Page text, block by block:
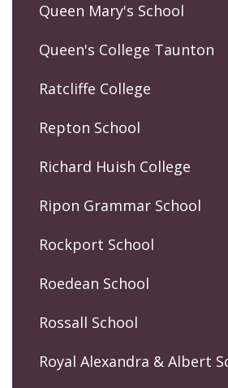
Queen Mary's School
Queen's College Taunton
Ratcliffe College
Repton School
Richard Huish College
Ripon Grammar School
Rockport School
Roedean School
Rossall School
Royal Alexandra & Albert